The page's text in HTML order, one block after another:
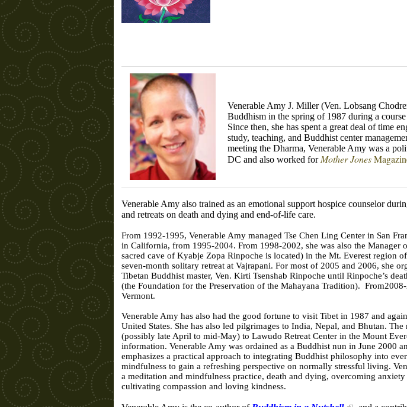
Venerable Amy J. Miller (Ven. Lobsang
Buddhism in the spring of 1987 during a
Since then, she has spent a great deal of time
study, teaching, and Buddhist center
meeting the Dharma, Venerable Amy was a
DC and also worked for Mother Jones
Venerable Amy also trained as an emotional support hospice counselor
and retreats on death and dying and end-of-life care.
From 1992-1995, Venerable Amy managed Tse Chen Ling Center in San
in California, from 1995-2004. From 1998-2002, she was also the
sacred cave of Kyabje Zopa Rinpoche is located) in the Mt. Everest region
seven-month solitary retreat at Vajrapani. For most of 2005 and 2006, she
Tibetan Buddhist master, Ven. Kirti Tsenshab Rinpoche until Rinpoche’s
(the Foundation for the Preservation of the Mahayana Tradition).
Vermont.
Venerable Amy has also had the good fortune to visit Tibet in 1987 and
United States. She has also led pilgrimages to India, Nepal, and Bhutan.
(possibly late April to mid-May) to Lawudo Retreat Center in the Mount
information. Venerable Amy was ordained as a Buddhist nun in June 2000
emphasizes a practical approach to integrating Buddhist philosophy into
mindfulness to gain a refreshing perspective on normally stressful living.
a meditation and mindfulness practice, death and dying, overcoming
cultivating compassion and loving kindness.